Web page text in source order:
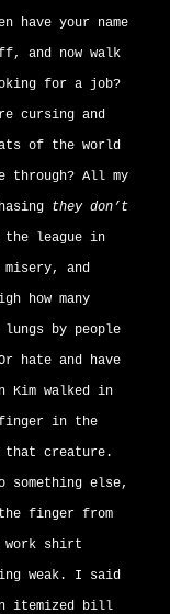
have your name
and now walk
for a job?
cursing and
of the world
through? All my
they don’t
the league in
and
how many
by people
hate and have
Kim walked in
finger in the
that creature.
else,
finger from
shirt
weak. I said
itemized bill